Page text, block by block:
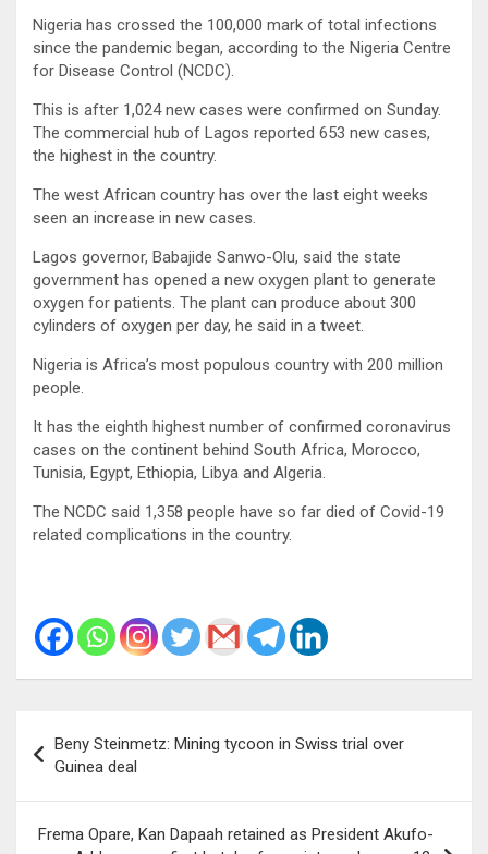
Nigeria has crossed the 100,000 mark of total infections
since the pandemic began, according to the Nigeria Centre
for Disease Control (NCDC).
This is after 1,024 new cases were confirmed on Sunday.
The commercial hub of Lagos reported 653 new cases,
the highest in the country.
The west African country has over the last eight weeks
seen an increase in new cases.
Lagos governor, Babajide Sanwo-Olu, said the state
government has opened a new oxygen plant to generate
oxygen for patients. The plant can produce about 300
cylinders of oxygen per day, he said in a tweet.
Nigeria is Africa’s most populous country with 200 million
people.
It has the eighth highest number of confirmed coronavirus
cases on the continent behind South Africa, Morocco,
Tunisia, Egypt, Ethiopia, Libya and Algeria.
The NCDC said 1,358 people have so far died of Covid-19
related complications in the country.
navigation
Beny Steinmetz: Mining tycoon in Swiss trial over
Guinea deal
Frema Opare, Kan Dapaah retained as President Akufo-